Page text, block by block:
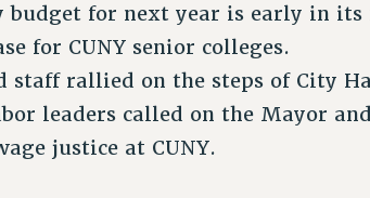
budget for next year is early in
for CUNY senior colleges.
staff rallied on the steps of City
leaders called on the Mayor
justice at CUNY.